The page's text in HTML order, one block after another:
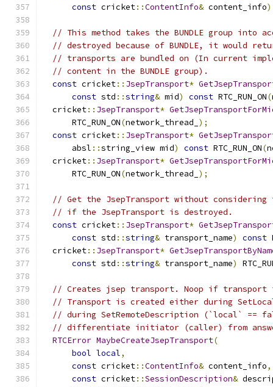
const cricket::ContentInfo& content_info
// This method takes the BUNDLE group into
// destroyed because of BUNDLE, it would
// transports are bundled on (In current
// content in the BUNDLE group).
const cricket:: JsepTransport*
const std ::string& mid) const RTC_RUN_ON(
  cricket
:: JsepTransport*
      RTC_RUN_ON
(network_thread_ );
const cricket:: JsepTransport*
      absl
::string_view mid) const RTC_RUN_ON(
  cricket
:: JsepTransport*
      RTC_RUN_ON
(network_thread_ );
// Get the JsepTransport without considering
// if the JsepTransport is destroyed.
const cricket:: JsepTransport*
const std ::string& transport_name) const
  cricket
:: JsepTransport*
const std ::string& transport_name)
// Creates jsep transport. Noop if transport
// Transport is created either during
// during SetRemoteDescription (`local` ==
// differentiate initiator (caller) from
RTCError MaybeCreateJsepTransport(
bool local,
const cricket::ContentInfo& content_info,
const cricket::SessionDescription&